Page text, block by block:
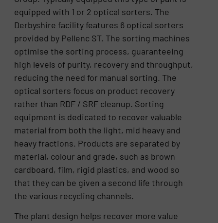
equipped with 1 or 2 optical sorters. The
Derbyshire facility features 6 optical sorters
provided by Pellenc ST. The sorting machines
optimise the sorting process, guaranteeing
high levels of purity, recovery and throughput,
reducing the need for manual sorting. The
optical sorters focus on product recovery
rather than RDF / SRF cleanup. Sorting
equipment is dedicated to recover valuable
material from both the light, mid heavy and
heavy fractions. Products are separated by
material, colour and grade, such as brown
cardboard, film, rigid plastics, and wood so
that they can be given a second life through
the various recycling channels.
The plant design helps recover more value